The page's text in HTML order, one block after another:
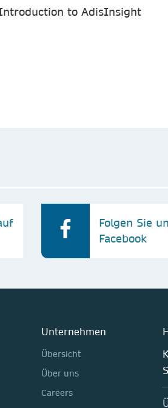
to AdisInsight
Folgen Sie
Facebook
Unternehmen
Übersicht
Über uns
Careers